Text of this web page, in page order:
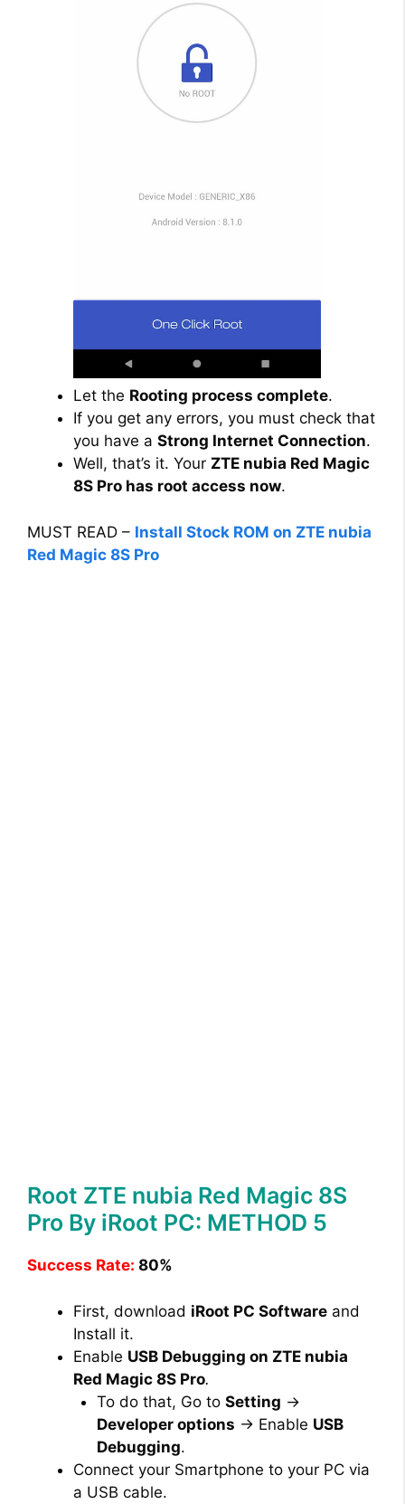
Let the Rooting process complete.
If you get any errors, you must check that
you have a Strong Internet Connection.
Well, that’s it. Your ZTE nubia Red Magic
8S Pro has root access now.
MUST READ – Install Stock ROM on ZTE nubia
Red Magic 8S Pro
Root ZTE nubia Red Magic 8S
Pro By iRoot PC: METHOD 5
Success Rate: 80%
First, download iRoot PC Software and
Install it.
Enable USB Debugging on ZTE nubia
Red Magic 8S Pro.
To do that, Go to Setting →
Developer options → Enable USB
Debugging.
Connect your Smartphone to your PC via
a USB cable.